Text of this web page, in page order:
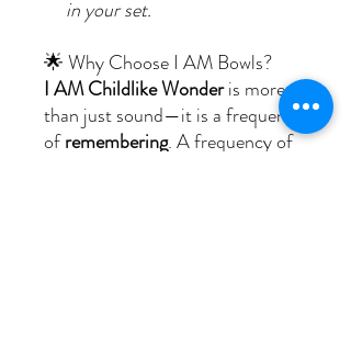
in your set.
🌟 Why Choose I AM Bowls?
I AM Childlike Wonderis more
than just sound—it is a frequency
ofremembering. A frequency of